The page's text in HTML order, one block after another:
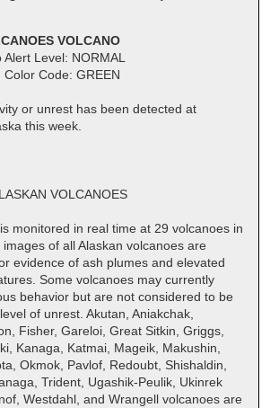
VOLCANO
Level: NORMAL
Code: GREEN
or unrest has been detected at
this week.
VOLCANOES
monitored in real time at 29 volcanoes in
of all Alaskan volcanoes are
evidence of ash plumes and elevated
Some volcanoes may currently
behavior but are not considered to be
of unrest. Akutan, Aniakchak,
Fisher, Gareloi, Great Sitkin, Griggs,
Kanaga, Katmai, Mageik, Makushin,
Okmok, Pavlof, Redoubt, Shishaldin,
Trident, Ugashik-Peulik, Ukinrek
Westdahl, and Wrangell volcanoes are